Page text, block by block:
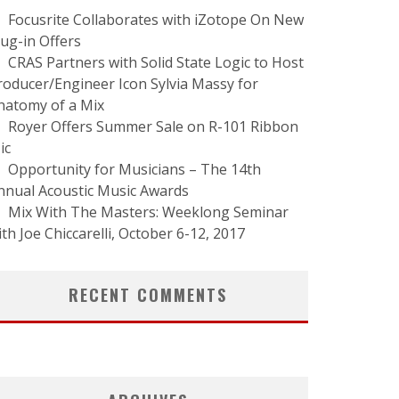
Focusrite Collaborates with iZotope On New
in Offers
CRAS Partners with Solid State Logic to Host
Engineer Icon Sylvia Massy for
of a Mix
Royer Offers Summer Sale on R-101 Ribbon
Opportunity for Musicians – The 14th
Acoustic Music Awards
Mix With The Masters: Weeklong Seminar
Joe Chiccarelli, October 6-12, 2017
RECENT COMMENTS